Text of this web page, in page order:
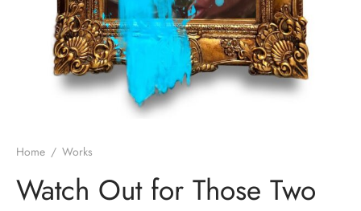
Home / Works
Watch Out for Those Two